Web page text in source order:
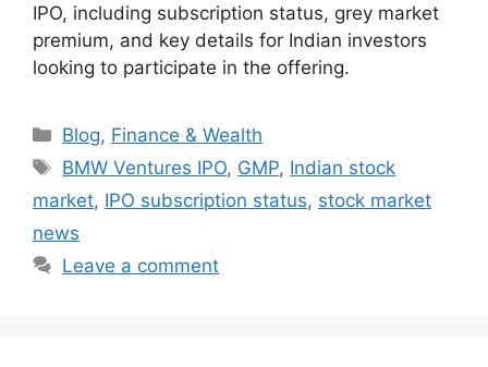
IPO, including subscription status, grey market
premium, and key details for Indian investors
looking to participate in the offering.
Categories
Blog, Finance & Wealth
Tags
BMW Ventures IPO, GMP, Indian stock
market, IPO subscription status, stock market
news
Leave a comment